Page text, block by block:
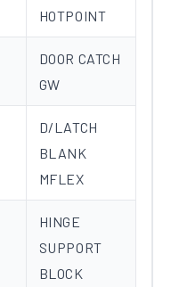
HOTPOINT
DOOR CATCH
GW
D/LATCH
BLANK
MFLEX
HINGE
SUPPORT
BLOCK